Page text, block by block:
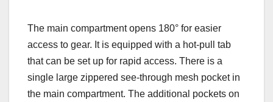
The main compartment opens 180° for easier
access to gear. It is equipped with a hot-pull tab
that can be set up for rapid access. There is a
single large zippered see-through mesh pocket in
the main compartment. The additional pockets on